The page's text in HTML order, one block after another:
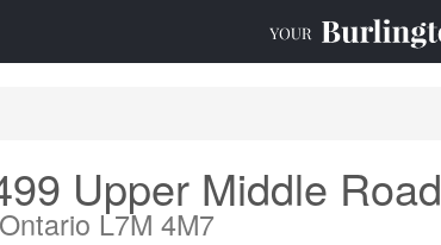
Upper Middle Road
L7M 4M7